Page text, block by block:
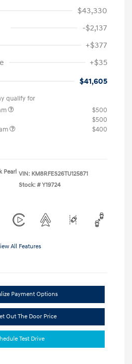
$43,330
-$2,137
+$377
+$35
$41,605
qualify for
$500
$500
$400
Pearl VIN: KM8RFES26TU125871
Stock: # Y19724
All Features
Payment Options
Out The Door Price
Test Drive